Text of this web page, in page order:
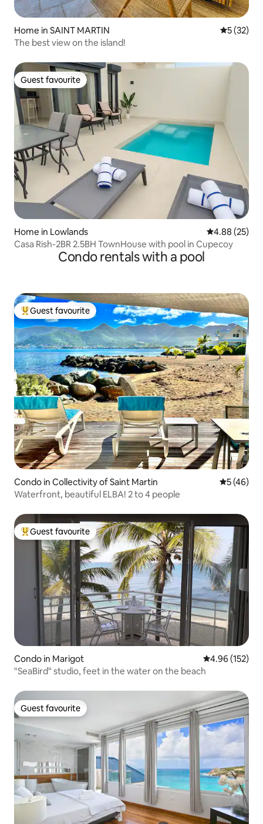
Home in SAINT MARTIN 5 out of 5
5 (32)
The best view on the island!
Guest favourite
Guest favourite
Home in Lowlands 4.88 out of 5
4.88 (25)
Casa Rish-2BR 2.5BH TownHouse with pool in Cupecoy
Condo rentals with a pool
Top guest favourite
Guest favourite
Condo in Collectivity of Saint Martin 5 out of 5
5 (46)
Waterfront, beautiful ELBA! 2 to 4 people
Top guest favourite
Guest favourite
Condo in Marigot 4.96 out of 5
4.96 (152)
"SeaBird" studio, feet in the water on the beach
Guest favourite
Guest favourite